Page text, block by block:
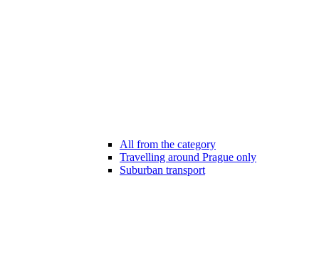
All from the category
Travelling around Prague only
Suburban transport